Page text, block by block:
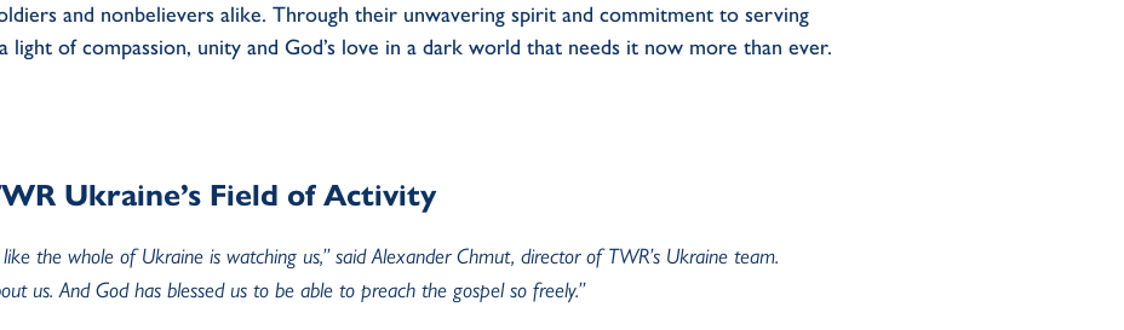
and nonbelievers alike. Through their unwavering spirit and commitment to serving
light of compassion, unity and God’s love in a dark world that needs it now more than ever.
Ukraine’s Field of Activity
the whole of Ukraine is watching us,” said Alexander Chmut, director of TWR’s Ukraine team.
us. And God has blessed us to be able to preach the gospel so freely.”